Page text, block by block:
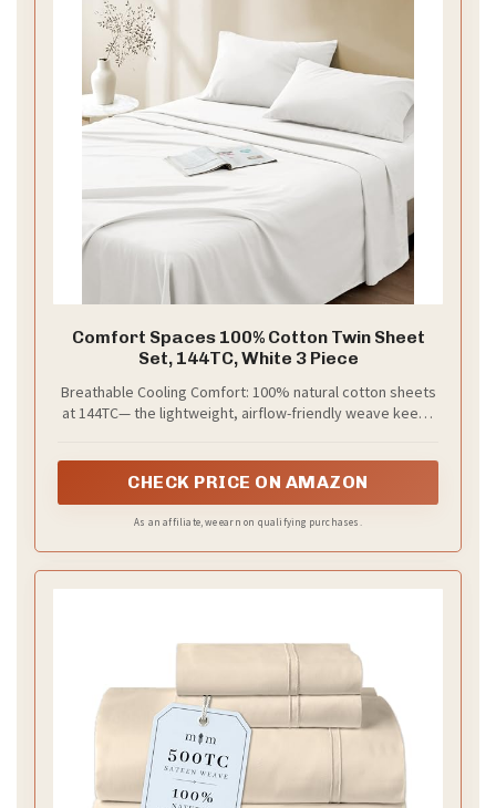
Comfort Spaces 100% Cotton Twin Sheet
Set, 144TC, White 3 Piece
Breathable Cooling Comfort: 100% natural cotton sheets
at 144TC— the lightweight, airflow-friendly weave keeps
menopausal women, or warm climates
CHECK PRICE ON AMAZON
As an affiliate, we earn on qualifying purchases.